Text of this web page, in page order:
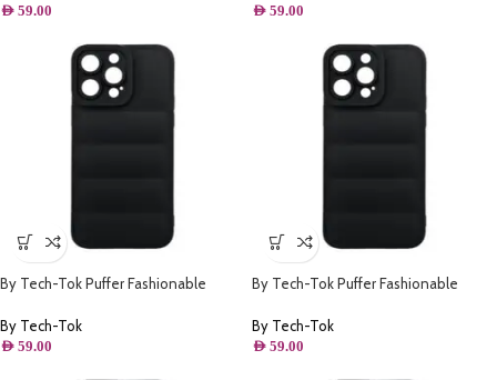
AED 59.00 AED 59.00
By Tech-Tok Puffer Fashionable
By Tech-Tok
AED 59.00
By Tech-Tok Puffer Fashionable
Max- Black
By Tech-Tok
AED 59.00